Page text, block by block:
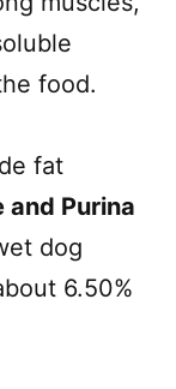
food.
fat
and Purina
dog
6.50%